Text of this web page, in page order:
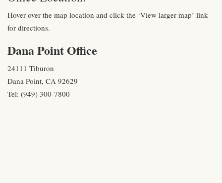
Hover over the map location and click the ‘View larger map’ link
for directions.
Dana Point Office
24111 Tiburon
Dana Point, CA 92629
Tel: (949) 300-7800